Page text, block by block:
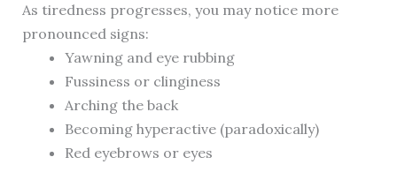
As tiredness progresses, you may notice more
pronounced signs:
Yawning and eye rubbing
Fussiness or clinginess
Arching the back
Becoming hyperactive (paradoxically)
Red eyebrows or eyes